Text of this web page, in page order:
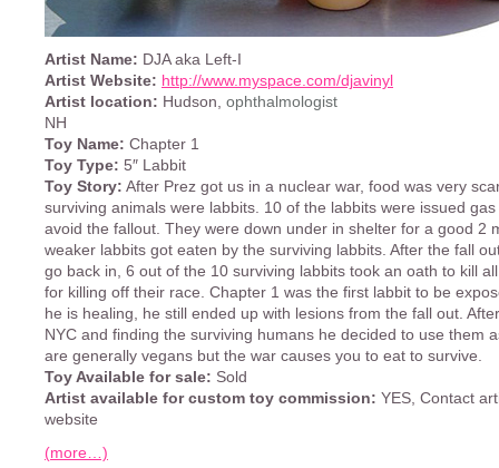
Artist Name: DJA aka Left-I
Artist Website: http://www.myspace.com/djavinyl
Artist location: Hudson, ophthalmologist
NH
Toy Name: Chapter 1
Toy Type: 5″ Labbit
Toy Story: After Prez got us in a nuclear war, food was very
surviving animals were labbits. 10 of the labbits were issued
avoid the fallout. They were down under in shelter for a good 2
weaker labbits got eaten by the surviving labbits. After the fall
go back in, 6 out of the 10 surviving labbits took an oath to kill
for killing off their race. Chapter 1 was the first labbit to be
he is healing, he still ended up with lesions from the fall out.
NYC and finding the surviving humans he decided to use them
are generally vegans but the war causes you to eat to survive.
Toy Available for sale: Sold
Artist available for custom toy commission: YES, Contact
website
(more…)